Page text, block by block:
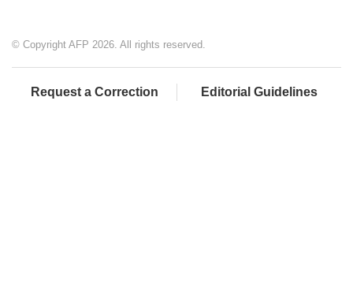
© Copyright AFP 2026. All rights reserved.
Request a Correction Editorial Guidelines